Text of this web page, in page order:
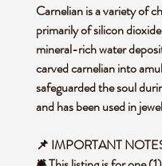
Carnelian is a variety of
primarily of silicon
mineral-rich water
carved carnelian into
safeguarded the soul
and has been used in
📌 IMPORTANT